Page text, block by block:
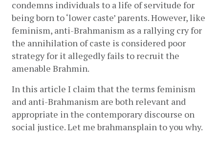
condemns individuals to a life of servitude for
being born to ‘lower caste’ parents. However, like
feminism, anti-Brahmanism as a rallying cry for
the annihilation of caste is considered poor
strategy for it allegedly fails to recruit the
amenable Brahmin.
In this article I claim that the terms feminism
and anti-Brahmanism are both relevant and
appropriate in the contemporary discourse on
social justice. Let me brahmansplain to you why.